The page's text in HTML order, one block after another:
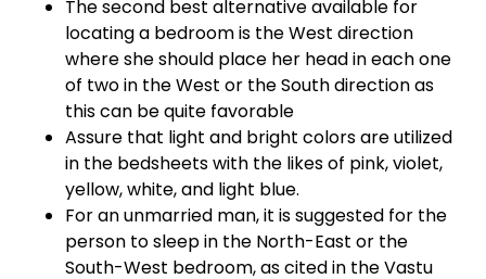
The second best alternative available for
locating a bedroom is the West direction
where she should place her head in each one
of two in the West or the South direction as
this can be quite favorable
Assure that light and bright colors are utilized
in the bedsheets with the likes of pink, violet,
yellow, white, and light blue.
For an unmarried man, it is suggested for the
person to sleep in the North-East or the
South-West bedroom, as cited in the Vastu